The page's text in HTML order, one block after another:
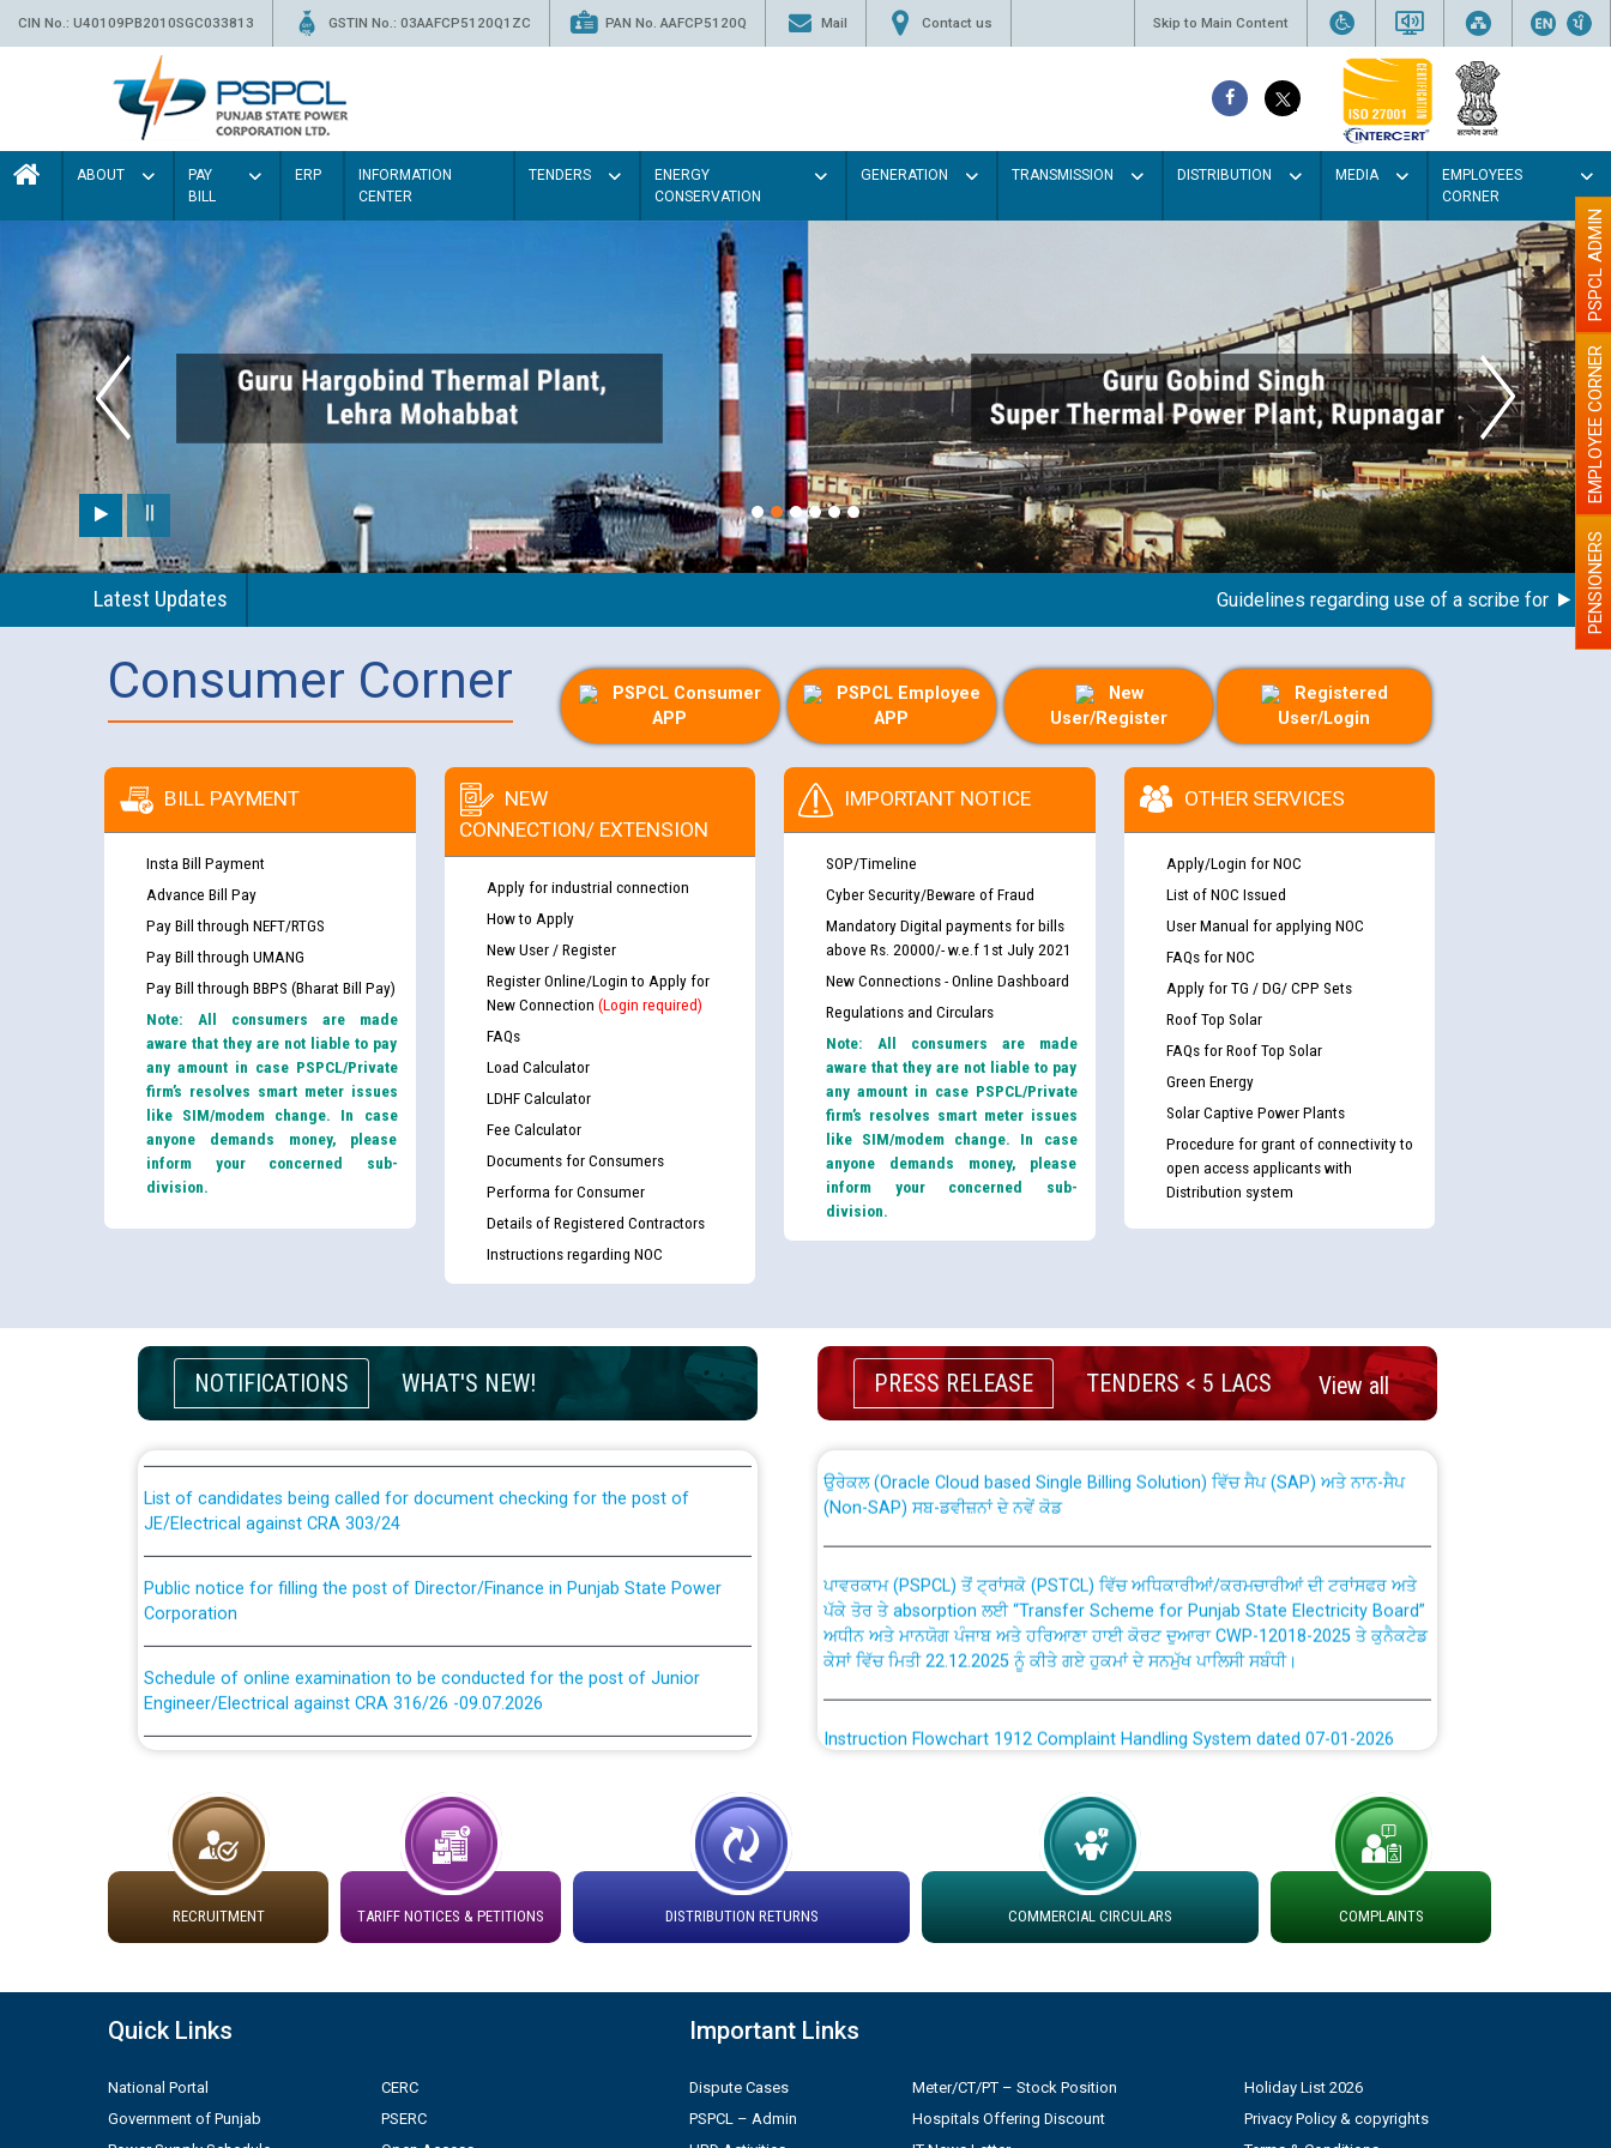
CIN No.: U40109PB2010SGC033813 GSTIN No.: 03AAFCP5120Q1ZC PAN No. AAFCP5120Q Mail Contact us Skip to Main Content
ABOUT
PAY
BILL
ERP
INFORMATION
CENTER
TENDERS
ENERGY
CONSERVATION
GENERATION TRANSMISSION DISTRIBUTION MEDIA
EMPLOYEES
CORNER
Latest Updates Guidelines regarding use of a scribe for PersonPENSIONERS
EMPLOYEE CORNER
PSPCL ADMIN
Consumer Corner
PSPCL Consumer
APP
PSPCL Employee
APP
New
User/Register
Registered
User/Login
BILL PAYMENT
Insta Bill Payment
Advance Bill Pay
Pay Bill through NEFT/RTGS
Pay Bill through UMANG
Pay Bill through BBPS (Bharat Bill Pay)
Note: All consumers are made
aware that they are not liable to pay
any amount in case PSPCL/Private
firm’s resolves smart meter issues
like SIM/modem change. In case
anyone demands money, please
inform your concerned sub-
division.
NEW
CONNECTION/ EXTENSION
Apply for industrial connection
How to Apply
New User / Register
Register Online/Login to Apply for
New Connection (Login required)
FAQs
Load Calculator
LDHF Calculator
Fee Calculator
Documents for Consumers
Performa for Consumer
Details of Registered Contractors
Instructions regarding NOC
IMPORTANT NOTICE
SOP/Timeline
Cyber Security/Beware of Fraud
Mandatory Digital payments for bills
above Rs. 20000/- w.e.f 1st July 2021
New Connections - Online Dashboard
Regulations and Circulars
Note: All consumers are made
aware that they are not liable to pay
any amount in case PSPCL/Private
firm’s resolves smart meter issues
like SIM/modem change. In case
anyone demands money, please
inform your concerned sub-
division.
OTHER SERVICES
Apply/Login for NOC
List of NOC Issued
User Manual for applying NOC
FAQs for NOC
Apply for TG / DG/ CPP Sets
Roof Top Solar
FAQs for Roof Top Solar
Green Energy
Solar Captive Power Plants
Procedure for grant of connectivity to
open access applicants with
Distribution system
NOTIFICATIONS WHAT'S NEW!
Guidelines regarding use of a scribe for Person With Disability (PWD)
applicants who will appear in online examination against CRA 316/2026 for
JE/Electrical
List of candidates being called for document checking for the post of
JE/Electrical against CRA 303/24
Public notice for filling the post of Director/Finance in Punjab State Power
Corporation
Schedule of online examination to be conducted for the post of Junior
Engineer/Electrical against CRA 316/26 -09.07.2026
Schedule of online examination to be conducted for the post of Junior
Work of water proofing of roof of 66 kv sub-station Bahmna under O&M
division, PSPCL Patiala
Public Notice regarding Renovation Work to be carried out by PSPCL
10.04.2026
PRESS RELEASE TENDERS < 5 LACS View all
CWP-12018 Policy for Transfer and permanent absorption of officers/officials
from PSPCL to PSTCL.
ਉਰੇਕਲ (Oracle Cloud based Single Billing Solution) ਵਿੱਚ ਸੈਪ (SAP) ਅਤੇ ਨਾਨ-ਸੈਪ
(Non-SAP) ਸਬ-ਡਵੀਜ਼ਨਾਂ ਦੇ ਨਵੇਂ ਕੋਡ
ਪੱਕੇ ਤੋਰ ਤੇ absorption ਲਈ “Transfer Scheme for Punjab State Electricity Board”
ਅਧੀਨ ਅਤੇ ਮਾਨਯੋਗ ਪੰਜਾਬ ਅਤੇ ਹਰਿਆਣਾ ਹਾਈ ਕੋਰਟ ਦੁਆਰਾ CWP-12018-2025 ਤੇ ਕੁਨੈਕਟੇਡ
ਕੇਸਾਂ ਵਿੱਚ ਮਿਤੀ 22.12.2025 ਨੂੰ ਕੀਤੇ ਗਏ ਹੁਕਮਾਂ ਦੇ ਸਨਮੁੱਖ ਪਾਲਿਸੀ ਸਬੰਧੀ।
Loading spare capacity available at different 66 KV Grid S/s with
latitude/longitude cordinates under DS Divisions in PSPCL for solar capacity
installation as on 01.11.2025
Detailed Procedure for Banking of Power and Model Banking Agreement for
ਸਮਾਂ ਪਾਬੰਦੀ/ ਹਾਜ਼ਰੀ ਰਜਿਸਟਰਾਂ ਸਬੰਧੀ ਹਦਾਇਤਾਂ
RECRUITMENT TARIFF NOTICES & PETITIONS DISTRIBUTION RETURNS COMMERCIAL CIRCULARS COMPLAINTS
Quick Links
National Portal
Government of Punjab
CERC
PSERC
Important Links
Dispute Cases
PSPCL – Admin
Meter/CT/PT – Stock Position
Hospitals Offering Discount
Holiday List 2026
Privacy Policy & copyrights